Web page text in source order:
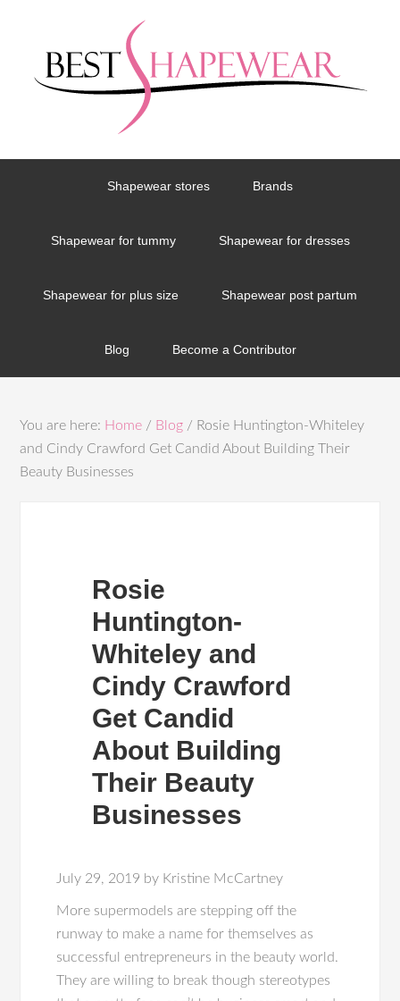
Shapewear stores Brands
Shapewear for tummy Shapewear for dresses
Shapewear for plus size Shapewear post partum
Blog Become a Contributor
You are here: Home / Blog / Rosie Huntington-Whiteley
and Cindy Crawford Get Candid About Building Their
Beauty Businesses
Rosie
Huntington-
Whiteley and
Cindy Crawford
Get Candid
About Building
Their Beauty
Businesses
July 29, 2019 by Kristine McCartney
More supermodels are stepping off the
runway to make a name for themselves as
successful entrepreneurs in the beauty world.
They are willing to break though stereotypes